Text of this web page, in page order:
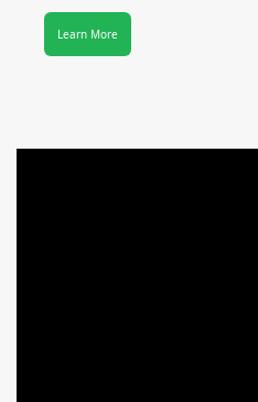
Learn More